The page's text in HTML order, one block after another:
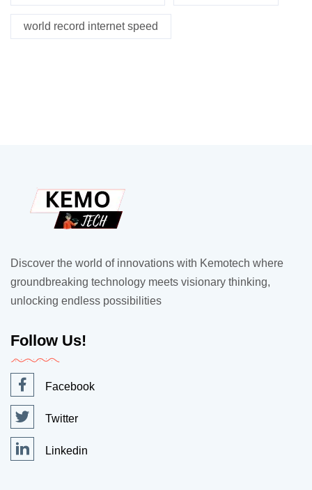
world record internet speed
Discover the world of innovations with Kemotech where
groundbreaking technology meets visionary thinking,
unlocking endless possibilities
Follow Us!
Facebook
Twitter
Linkedin